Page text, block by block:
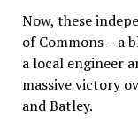
Now, these
of Commons – a
a local engineer
massive victory
and Batley.